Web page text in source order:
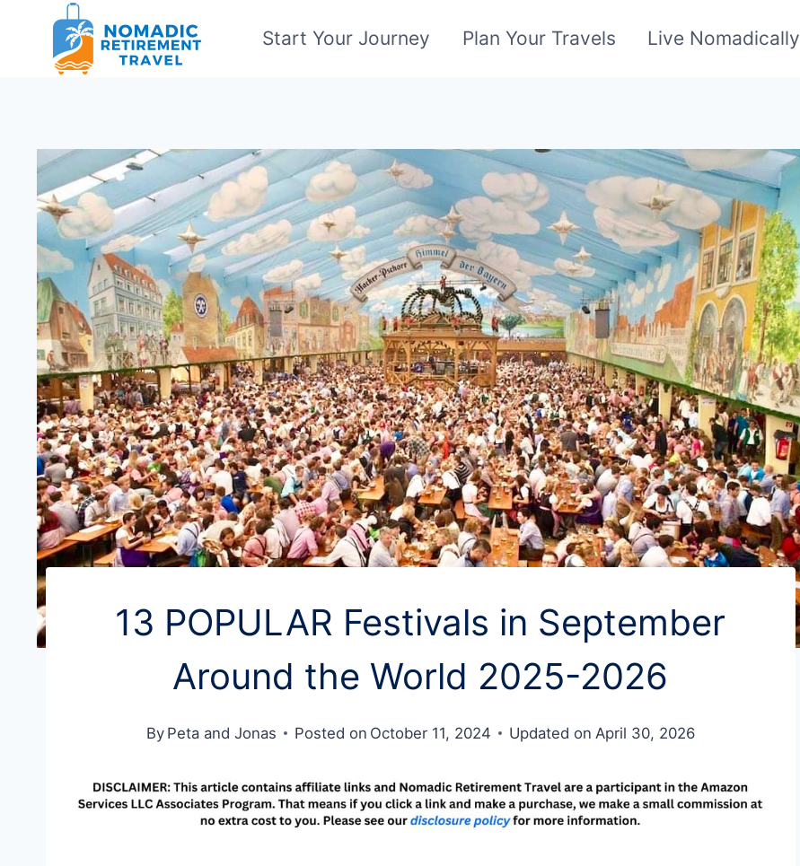
Start Your Journey Plan Your Travels Live Nomadically
13 POPULAR Festivals in September
Around the World 2025-2026
By Peta and Jonas Posted on October 11, 2024 Updated on April 30, 2026